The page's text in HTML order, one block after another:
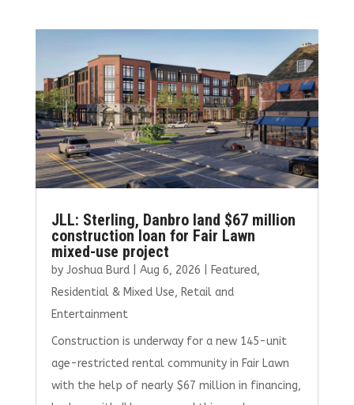
JLL: Sterling, Danbro land $67 million
construction loan for Fair Lawn
mixed-use project
by Joshua Burd| Aug 6, 2026 Featured,
Residential & Mixed Use, Retail and
Entertainment
Construction is underway for a new 145-unit
age-restricted rental community in Fair Lawn
with the help of nearly $67 million in financing,